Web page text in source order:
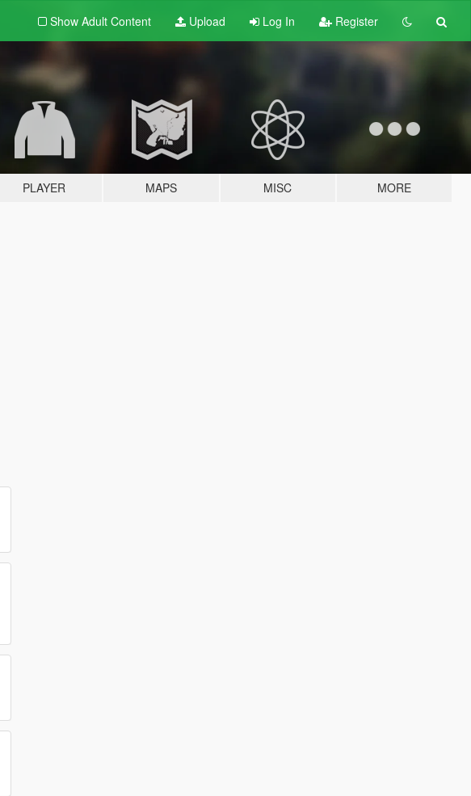
Show Adult Content Upload Log In Register
PLAYER MAPS MISC MORE